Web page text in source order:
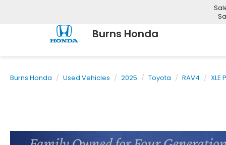
Burns Honda
Burns Honda Used Vehicles 2025 Toyota RAV4 XLE